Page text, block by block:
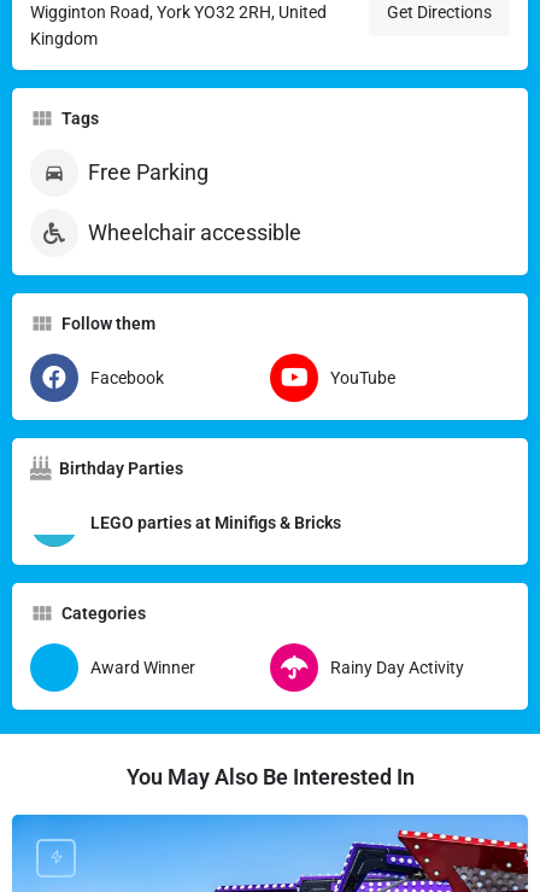
Wigginton Road, York YO32 2RH, United
Kingdom
Get Directions
Tags
Free Parking
Wheelchair accessible
Follow them
Facebook YouTube
Birthday Parties
LEGO parties at Minifigs & Bricks
Categories
Award Winner Rainy Day Activity
You May Also Be Interested In